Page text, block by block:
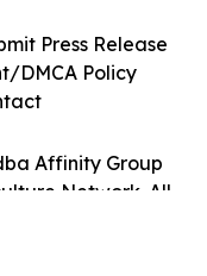
Affinity Group
Network. All
Press Release
DMCA Policy